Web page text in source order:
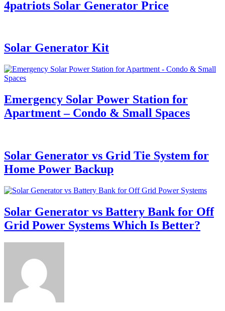
4patriots Solar Generator Price
Solar Generator Kit
Emergency Solar Power Station for
Apartment – Condo & Small Spaces
Solar Generator vs Grid Tie System for
Home Power Backup
Solar Generator vs Battery Bank for Off
Grid Power Systems Which Is Better?